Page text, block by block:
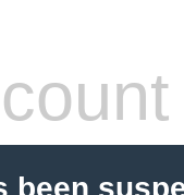
been